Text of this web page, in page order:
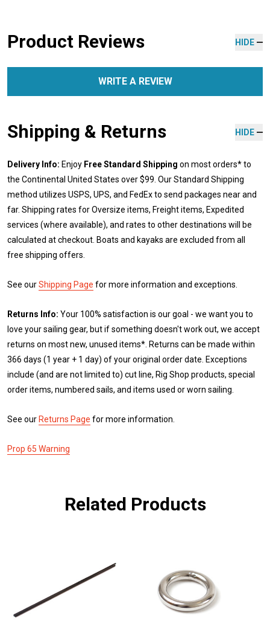
Product Reviews HIDE
WRITE A REVIEW
Shipping & Returns HIDE
Delivery Info: Enjoy Free Standard Shipping on most orders* to
the Continental United States over $99. Our Standard Shipping
method utilizes USPS, UPS, and FedEx to send packages near and
far. Shipping rates for Oversize items, Freight items, Expedited
services (where available), and rates to other destinations will be
calculated at checkout. Boats and kayaks are excluded from all
free shipping offers.
See ourShipping Page for more information and exceptions.
Returns Info: Your 100% satisfaction is our goal - we want you to
love your sailing gear, but if something doesn't work out, we accept
returns on most new, unused items*. Returns can be made within
366 days (1 year + 1 day) of your original order date. Exceptions
include (and are not limited to) cut line, Rig Shop products, special
order items, numbered sails, and items used or worn sailing.
See our Returns Page for more information.
Prop 65 Warning
Related Products